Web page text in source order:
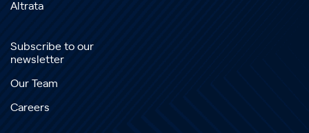
Altrata
Subscribe to our
newsletter
Our Team
Careers